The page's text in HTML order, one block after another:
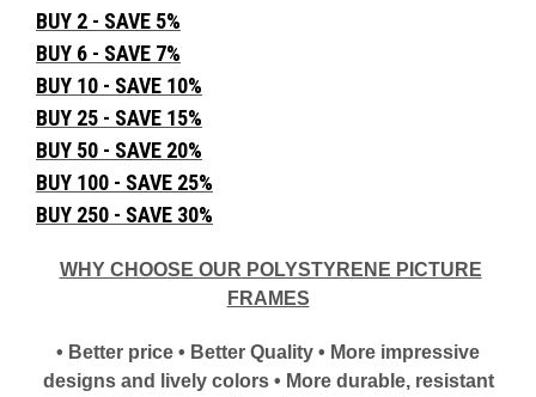
BUY 2 - SAVE 5%
BUY 6 - SAVE 7%
BUY 10 - SAVE 10%
BUY 25 - SAVE 15%
BUY 50 - SAVE 20%
BUY 100 - SAVE 25%
BUY 250 - SAVE 30%
WHY CHOOSE OUR POLYSTYRENE PICTURE
FRAMES
• Better price • Better Quality • More impressive
designs and lively colors • More durable, resistant